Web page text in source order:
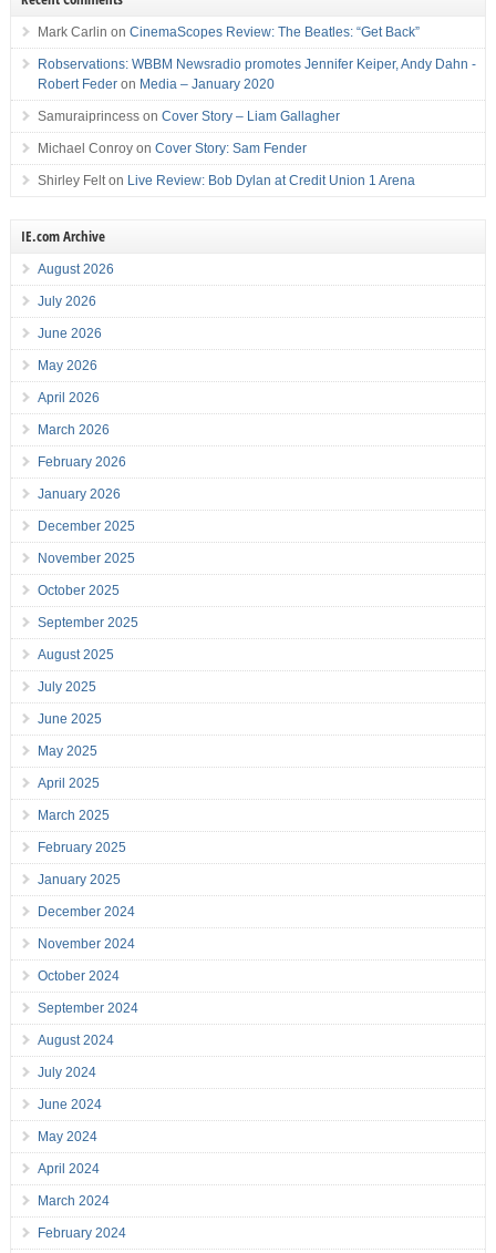
Mark Carlin on CinemaScopes Review: The Beatles: “Get Back”
Robservations: WBBM Newsradio promotes Jennifer Keiper, Andy Dahn -
Robert Federon Media – January 2020
Samuraiprincesson Cover Story – Liam Gallagher
Michael Conroyon Cover Story: Sam Fender
Shirley Felton Live Review: Bob Dylan at Credit Union 1 Arena
IE.com Archive
August 2026
July 2026
June 2026
May 2026
April 2026
March 2026
February 2026
January 2026
December 2025
November 2025
October 2025
September 2025
August 2025
July 2025
June 2025
May 2025
April 2025
March 2025
February 2025
January 2025
December 2024
November 2024
October 2024
September 2024
August 2024
July 2024
June 2024
May 2024
April 2024
March 2024
February 2024